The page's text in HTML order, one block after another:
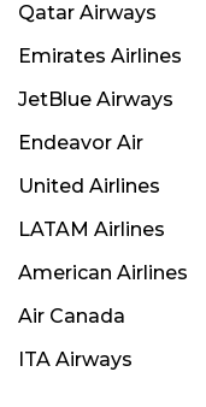
Qatar Airways
Emirates Airlines
JetBlue Airways
Endeavor Air
United Airlines
LATAM Airlines
American Airlines
Air Canada
ITA Airways